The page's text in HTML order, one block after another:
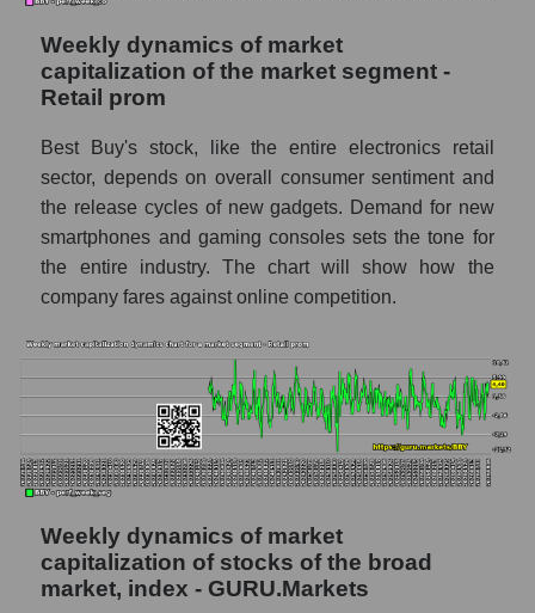
RSI 14 indicator for a company, segment, and
market as a whole
The company's RSI 14 indicator Best Buy
Co., Inc. (BBY)
RSI 14 Market Segment - Retail prom
RSI 14 for the overall market
Analyst consensus forecast for the company's
share price, the segment, and the market as a
whole
Analyst consensus stock price forecast
BBY (Best Buy Co., Inc.)
The difference between the consensus
estimate and the actual stock price BBY
(Best Buy Co., Inc.)
Analyst consensus forecast for stock prices
Analysts' consensus forecast for the overall
market share price
Weekly dynamics of market
capitalization of the market segment -
Retail prom
Best Buy's stock, like the entire electronics retail
sector, depends on overall consumer sentiment and
the release cycles of new gadgets. Demand for new
smartphones and gaming consoles sets the tone for
the entire industry. The chart will show how the
company fares against online competition.
Weekly dynamics of market
capitalization of stocks of the broad
market, index - GURU.Markets